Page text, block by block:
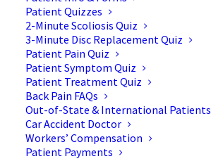
Patient Quizzes
2-Minute Scoliosis Quiz
3-Minute Disc Replacement Quiz
Patient Pain Quiz
Patient Symptom Quiz
Patient Treatment Quiz
Back Pain FAQs
Out-of-State & International Patients
Car Accident Doctor
Workers’ Compensation
Patient Payments